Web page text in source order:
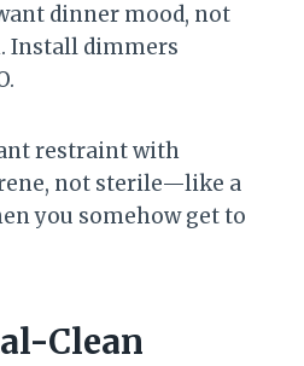
dinner mood, not
Install dimmers
restraint with
not sterile—like a
you somehow get to
Clean